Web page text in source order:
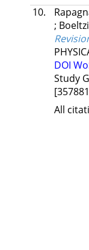
10.
;
DOI
Study
All